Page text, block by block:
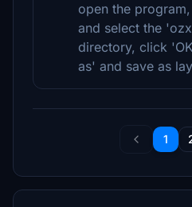
open the
and select the
directory, click
as' and save as
1